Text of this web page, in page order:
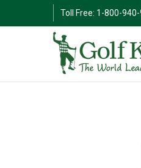
Toll Free: 1-800-